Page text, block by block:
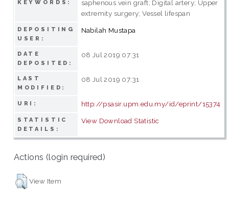
KEYWORDS:
saphenous vein graft; Digital artery; Upper
extremity surgery; Vessel lifespan
DEPOSITING
USER:
Nabilah Mustapa
DATE
DEPOSITED:
08 Jul 2019 07:31
LAST
MODIFIED:
08 Jul 2019 07:31
URI: http://psasir.upm.edu.my/id/eprint/15374
STATISTIC
DETAILS:
View Download Statistic
Actions (login required)
View Item